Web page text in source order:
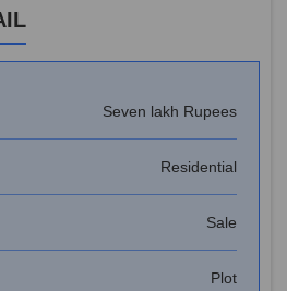
Seven lakh Rupees
Residential
Sale
Plot